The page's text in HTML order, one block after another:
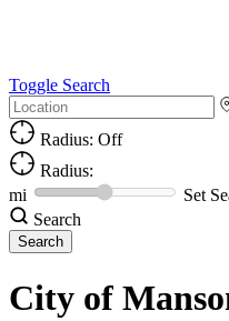
Toggle Search
Radius: Off
Radius:
mi
Set
Search
City of